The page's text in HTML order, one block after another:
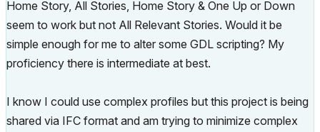
Home Story, All Stories, Home Story & One Up or Down
seem to work but not All Relevant Stories. Would it be
simple enough for me to alter some GDL scripting? My
proficiency there is intermediate at best.
I know I could use complex profiles but this project is being
shared via IFC format and am trying to minimize complex